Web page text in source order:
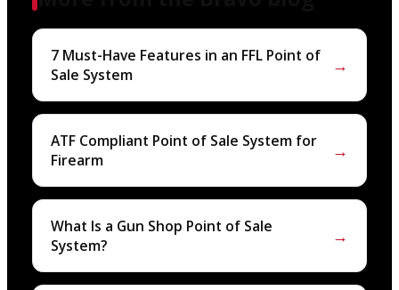
7 Must-Have Features in an FFL Point of
Sale System
→
ATF Compliant Point of Sale System for
Firearm
→
What Is a Gun Shop Point of Sale
System?
→